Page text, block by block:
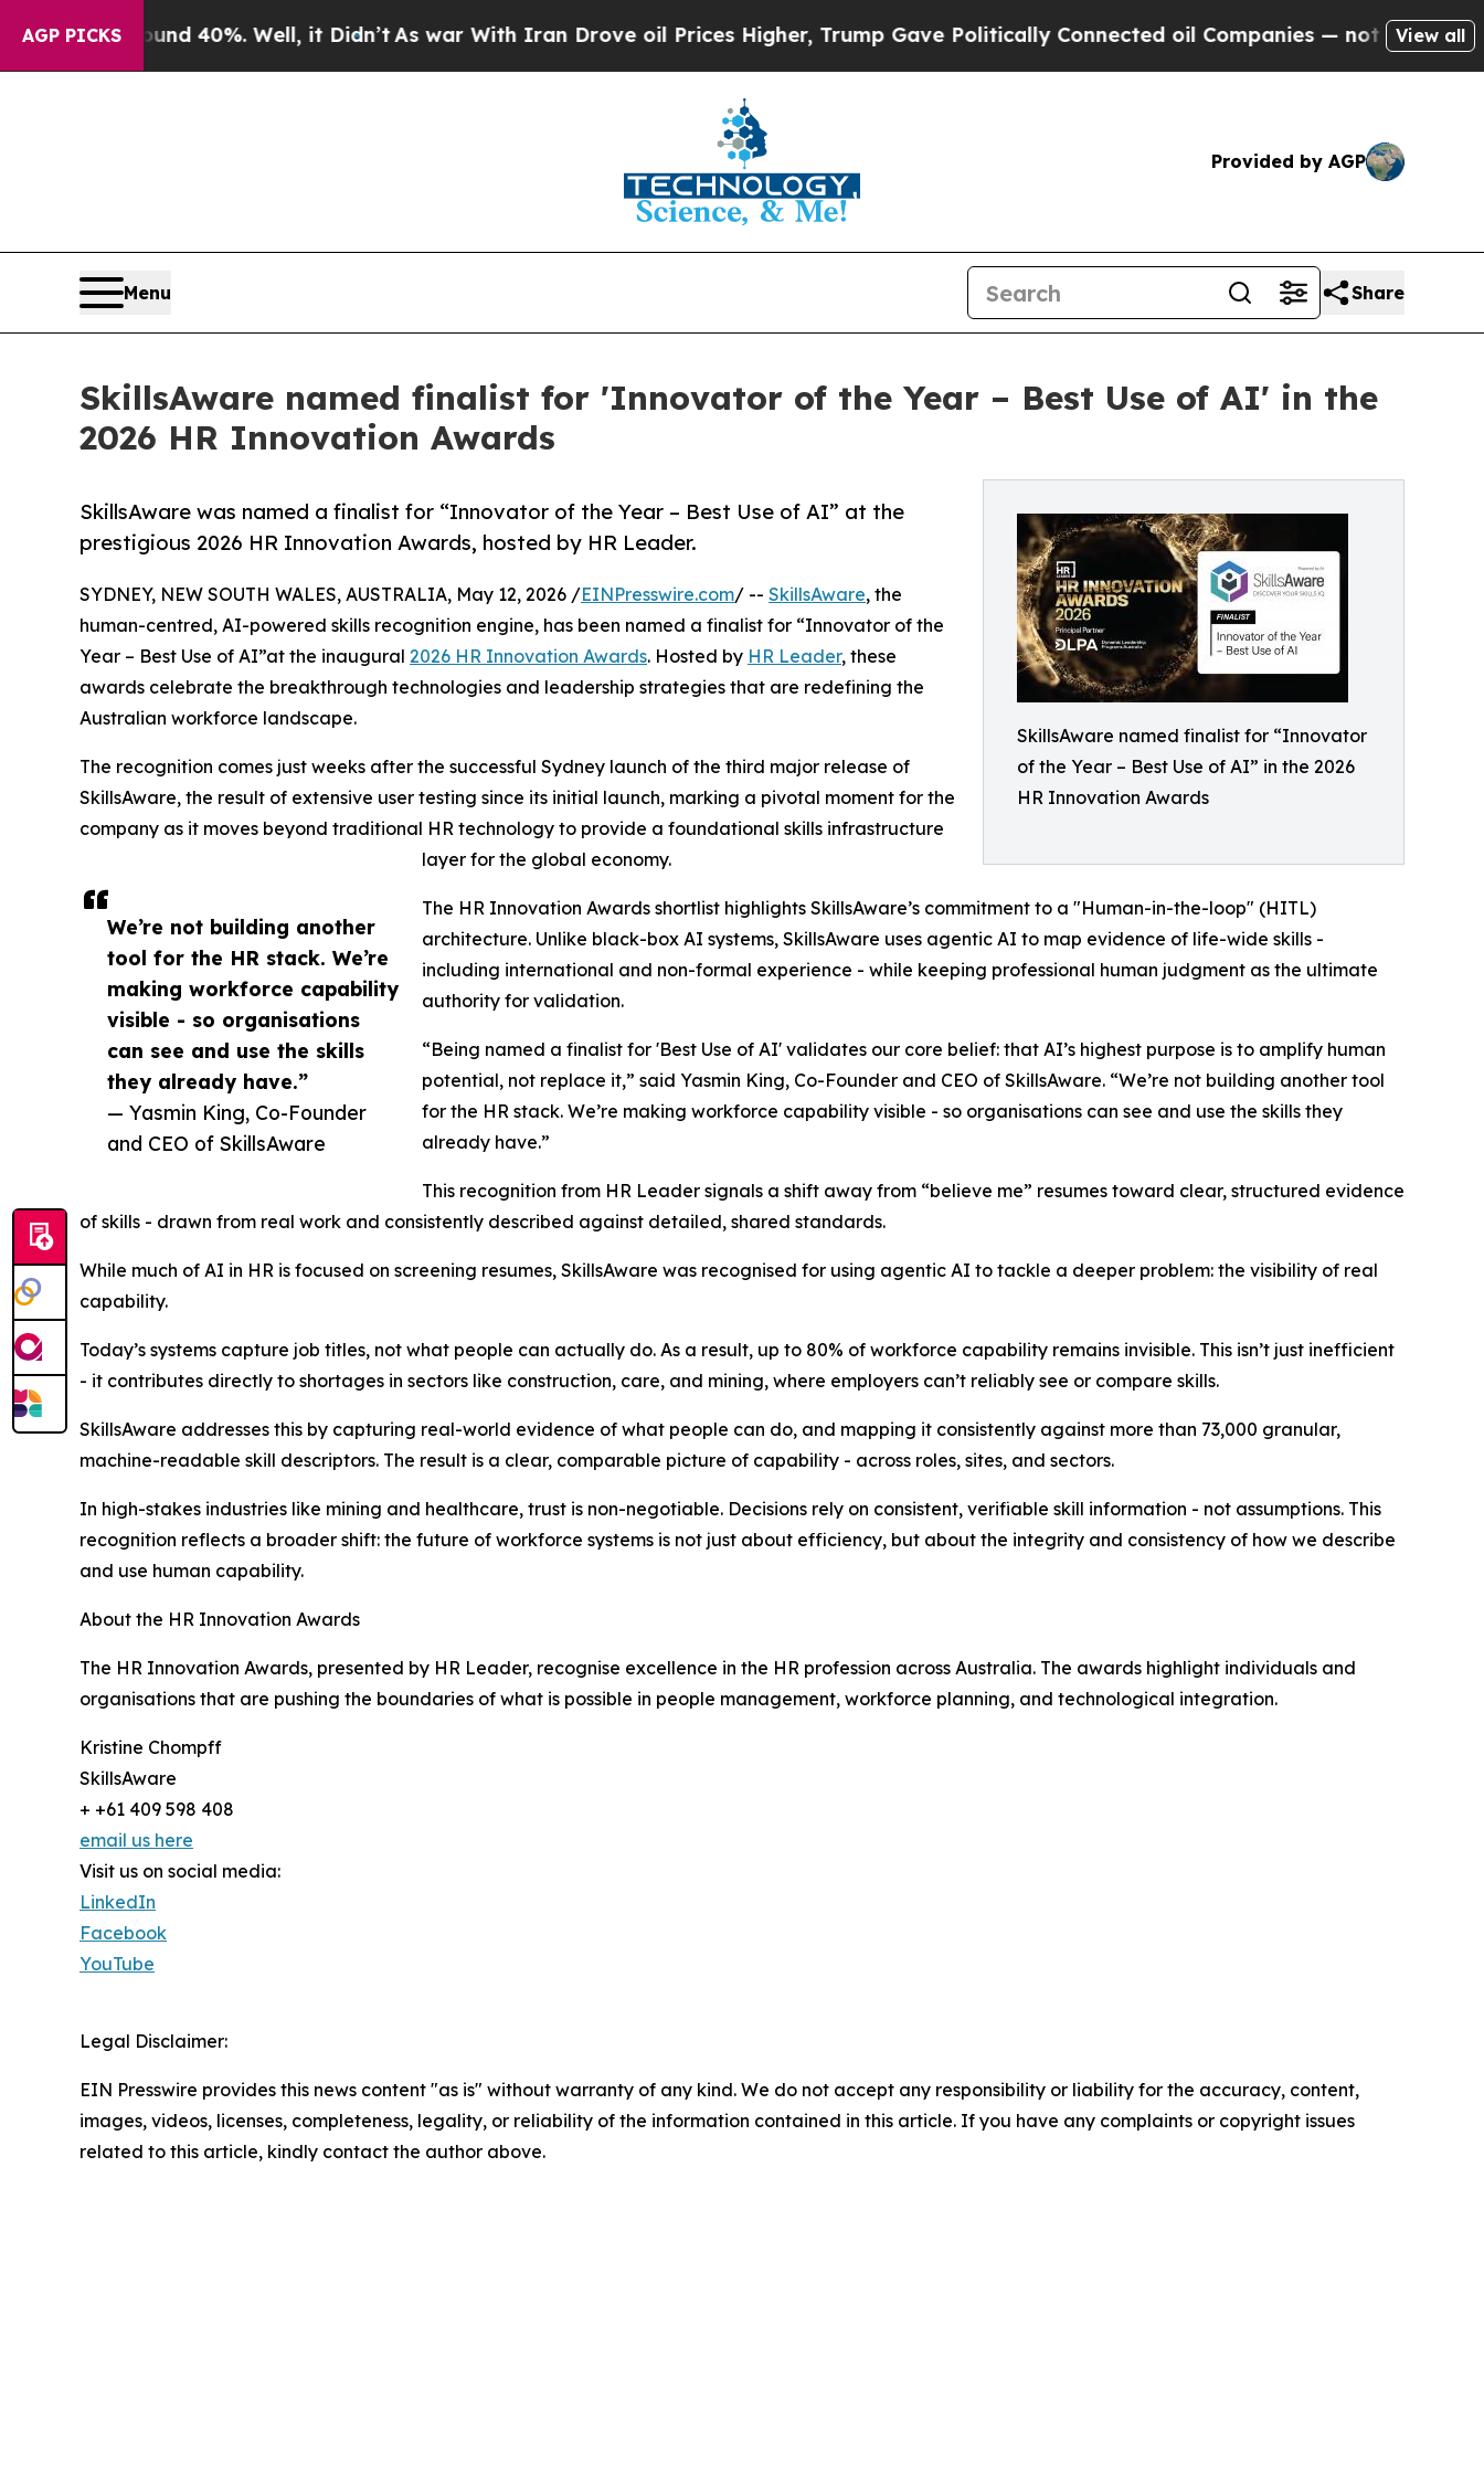
AGP PICKS
Around 40%. Well, it Didn’t As war With Iran Drove oil Prices Higher, Trump Gave Politically Connected oil Companies — not Taxpayers — the
View all
Provided by AGP
Menu Share
SkillsAware named finalist for 'Innovator of the Year – Best Use of AI' in the
2026 HR Innovation Awards
SkillsAware named finalist for “Innovator
of the Year – Best Use of AI” in the 2026
HR Innovation Awards
SkillsAware was named a finalist for “Innovator of the Year – Best Use of AI” at the
prestigious 2026 HR Innovation Awards, hosted by HR Leader.
We’re not building another
tool for the HR stack. We’re
making workforce capability
visible - so organisations
can see and use the skills
they already have.”
— Yasmin King, Co-Founder
and CEO of SkillsAware
SYDNEY, NEW SOUTH WALES, AUSTRALIA, May 12, 2026 /EINPresswire.com/ -- SkillsAware, the
human-centred, AI-powered skills recognition engine, has been named a finalist for “Innovator of the
Year – Best Use of AI”at the inaugural 2026 HR Innovation Awards. Hosted by HR Leader, these
awards celebrate the breakthrough technologies and leadership strategies that are redefining the
Australian workforce landscape.
The recognition comes just weeks after the successful Sydney launch of the third major release of
SkillsAware, the result of extensive user testing since its initial launch, marking a pivotal moment for the
company as it moves beyond traditional HR technology to provide a foundational skills infrastructure
layer for the global economy.
The HR Innovation Awards shortlist highlights SkillsAware’s commitment to a "Human-in-the-loop" (HITL)
architecture. Unlike black-box AI systems, SkillsAware uses agentic AI to map evidence of life-wide skills -
including international and non-formal experience - while keeping professional human judgment as the ultimate
authority for validation.
“Being named a finalist for 'Best Use of AI' validates our core belief: that AI’s highest purpose is to amplify human
potential, not replace it,” said Yasmin King, Co-Founder and CEO of SkillsAware. “We’re not building another tool
for the HR stack. We’re making workforce capability visible - so organisations can see and use the skills they
already have.”
This recognition from HR Leader signals a shift away from “believe me” resumes toward clear, structured evidence
of skills - drawn from real work and consistently described against detailed, shared standards.
While much of AI in HR is focused on screening resumes, SkillsAware was recognised for using agentic AI to tackle a deeper problem: the visibility of real
capability.
Today’s systems capture job titles, not what people can actually do. As a result, up to 80% of workforce capability remains invisible. This isn’t just inefficient
- it contributes directly to shortages in sectors like construction, care, and mining, where employers can’t reliably see or compare skills.
SkillsAware addresses this by capturing real-world evidence of what people can do, and mapping it consistently against more than 73,000 granular,
machine-readable skill descriptors. The result is a clear, comparable picture of capability - across roles, sites, and sectors.
In high-stakes industries like mining and healthcare, trust is non-negotiable. Decisions rely on consistent, verifiable skill information - not assumptions. This
recognition reflects a broader shift: the future of workforce systems is not just about efficiency, but about the integrity and consistency of how we describe
and use human capability.
About the HR Innovation Awards
The HR Innovation Awards, presented by HR Leader, recognise excellence in the HR profession across Australia. The awards highlight individuals and
organisations that are pushing the boundaries of what is possible in people management, workforce planning, and technological integration.
Kristine Chompff
SkillsAware
+ +61 409 598 408
email us here
Visit us on social media:
LinkedIn
Facebook
YouTube
Legal Disclaimer:
EIN Presswire provides this news content "as is" without warranty of any kind. We do not accept any responsibility or liability for the accuracy, content,
images, videos, licenses, completeness, legality, or reliability of the information contained in this article. If you have any complaints or copyright issues
related to this article, kindly contact the author above.